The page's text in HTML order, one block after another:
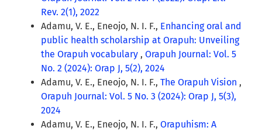
Rev. 2(1), 2022
Adamu, V. E., Eneojo, N. I. F., Enhancing oral and
public health scholarship at Orapuh: Unveiling
the Orapuh vocabulary , Orapuh Journal: Vol. 5
No. 2 (2024): Orap J, 5(2), 2024
Adamu, V. E., Eneojo, N. I. F., The Orapuh Vision ,
Orapuh Journal: Vol. 5 No. 3 (2024): Orap J, 5(3),
2024
Adamu, V. E., Eneojo, N. I. F., Orapuhism: A